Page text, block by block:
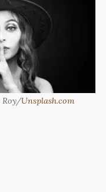
Roy/Unsplash.com